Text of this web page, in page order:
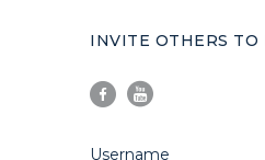
INVITE OTHERS TO
Username